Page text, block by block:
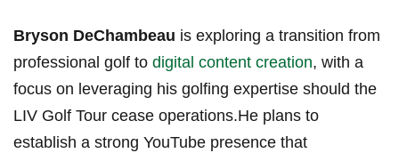
Bryson DeChambeau is exploring a‌ transition⁢ from
professional golf to digital content creation, ⁤with​ a
focus‍ on leveraging his⁣ golfing expertise should the
LIV ⁣Golf Tour⁢ cease operations.He plans‍ to
establish⁣ a strong ‌YouTube presence that